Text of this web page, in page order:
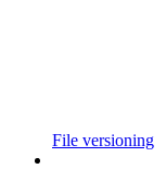
File versioning